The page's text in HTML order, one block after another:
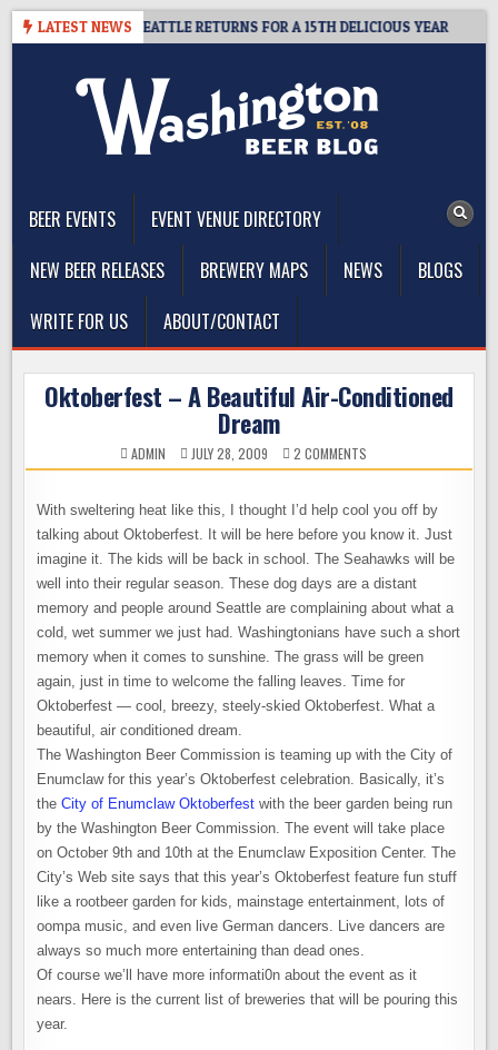
Skip
LATEST NEWS
SUMMIT SEATTLE RETURNS FOR A 15TH DELICIOUS YEAR
BEER EVENTS
EVENT VENUE DIRECTORY
NEW BEER RELEASES
BREWERY MAPS NEWS
BLOGS
WRITE FOR US
ABOUT/CONTACT
Oktoberfest – A Beautiful Air-Conditioned
Dream
ADMIN JULY 28, 2009 2 COMMENTS
OKTOBERFEST
BEAUTIFUL
AIR-
CONDITIONED
DREAM
With sweltering heat like this, I thought I’d help cool you off by
talking about Oktoberfest. It will be here before you know it. Just
imagine it. The kids will be back in school. The Seahawks will be
well into their regular season. These dog days are a distant
memory and people around Seattle are complaining about what a
cold, wet summer we just had. Washingtonians have such a short
memory when it comes to sunshine. The grass will be green
again, just in time to welcome the falling leaves. Time for
Oktoberfest — cool, breezy, steely-skied Oktoberfest. What a
beautiful, air conditioned dream.
The Washington Beer Commission is teaming up with the City of
Enumclaw for this year’s Oktoberfest celebration. Basically, it’s
theCity of Enumclaw Oktoberfest with the beer garden being run
by the Washington Beer Commission. The event will take place
on October 9th and 10th at the Enumclaw Exposition Center. The
City’s Web site says that this year’s Oktoberfest feature fun stuff
like a rootbeer garden for kids, mainstage entertainment, lots of
oompa music, and even live German dancers. Live dancers are
always so much more entertaining than dead ones.
Of course we’ll have more informati0n about the event as it
nears. Here is the current list of breweries that will be pouring this
year.